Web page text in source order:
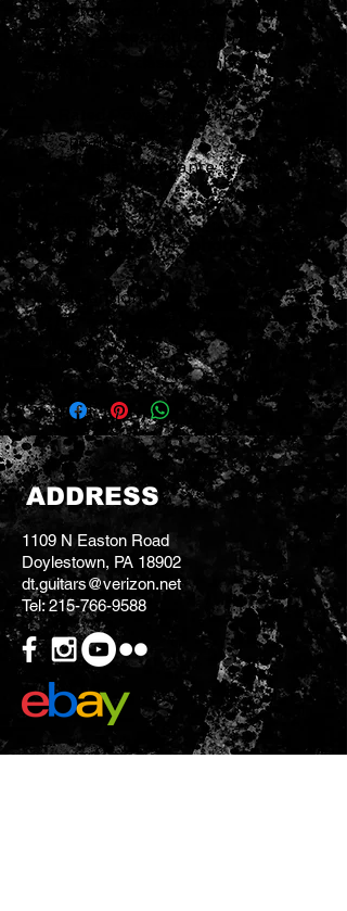
and focused closed-back stack
tone to a spacious open-back
sound of a classic combo.
- Rated Power Input: 150 W
- Speakers: 12" x 2
- Nominal Impedance: 8 ohms
Connectors:
- INPUT jack: 1/4" phone type
- Dimensions (W x D x H): 26-
7/16" x 11-13/16" x 19-15/16"
- Weight: 48 lbs 9 oz
ADDRESS
1109 N Easton Road
Doylestown, PA 18902
dt.guitars@verizon.net
Tel:215-766-9588